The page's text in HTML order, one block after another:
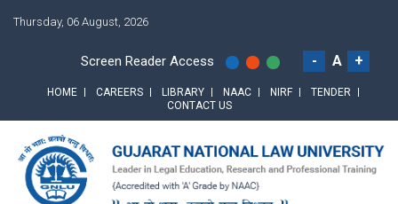
Thursday, 06 August, 2026
Screen Reader Access - A +
HOME CAREERS LIBRARY NAAC NIRF
TENDER
CONTACT US